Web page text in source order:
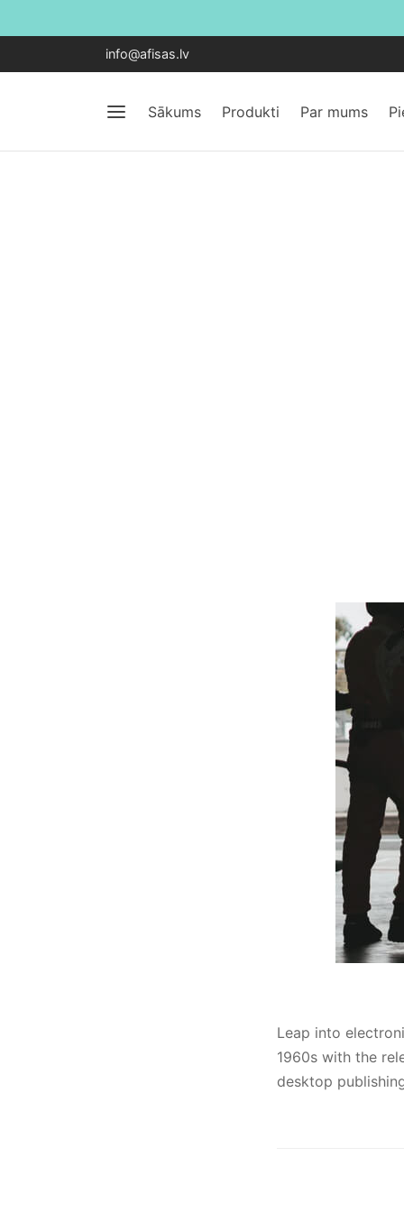
info@afisas.lv
Sākums Produkti Par mums
Leap into
1960s with the
desktop